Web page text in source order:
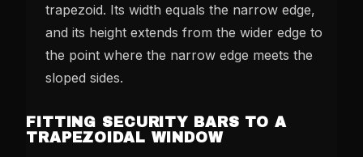
trapezoid. Its width equals the narrow edge,
and its height extends from the wider edge to
the point where the narrow edge meets the
sloped sides.
FITTING SECURITY BARS TO A
TRAPEZOIDAL WINDOW